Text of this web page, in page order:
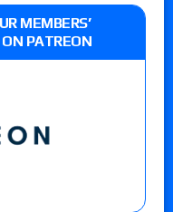
MEMBERS’
PATREON